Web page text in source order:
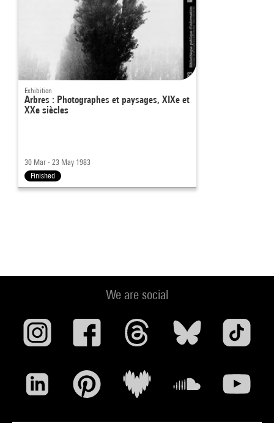
Exhibition
Arbres : Photographes et paysages, XIXe et
XXe siècles
30 Mar - 23 May 1983
Finished
We are social